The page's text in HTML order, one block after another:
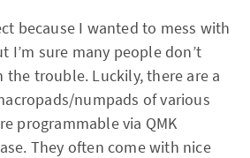
because I wanted to mess with
I’m sure many people don’t
trouble. Luckily, there are a
numpads of various
programmable via QMK
They often come with nice